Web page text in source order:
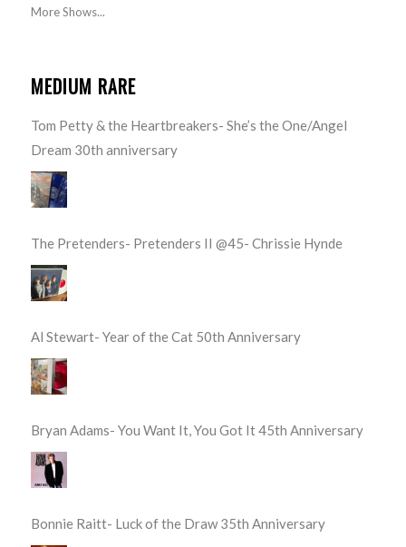
More Shows...
MEDIUM RARE
Tom Petty & the Heartbreakers- She’s the One/Angel
Dream 30th anniversary
The Pretenders- Pretenders II @45- Chrissie Hynde
Al Stewart- Year of the Cat 50th Anniversary
Bryan Adams- You Want It, You Got It 45th Anniversary
Bonnie Raitt- Luck of the Draw 35th Anniversary